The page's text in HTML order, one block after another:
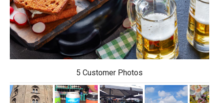
5 Customer Photos